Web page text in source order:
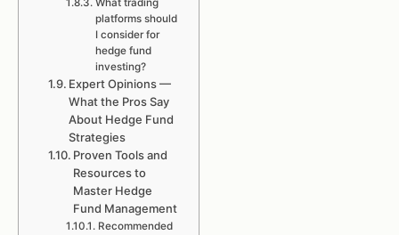
What trading
platforms should
I consider for
hedge fund
investing?
Expert Opinions —
What the Pros Say
About Hedge Fund
Strategies
Proven Tools and
Resources to
Master Hedge
Fund Management
Recommended